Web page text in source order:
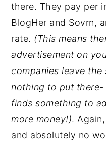
there. They pay per
BlogHer and Sovrn,
rate. (This means
advertisement on
companies leave
nothing to put there-
finds something to
more money!).
and absolutely no